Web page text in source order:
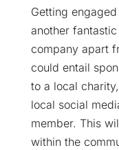
Getting
another
company apart
could entail
to a local
local social
member. This
within the